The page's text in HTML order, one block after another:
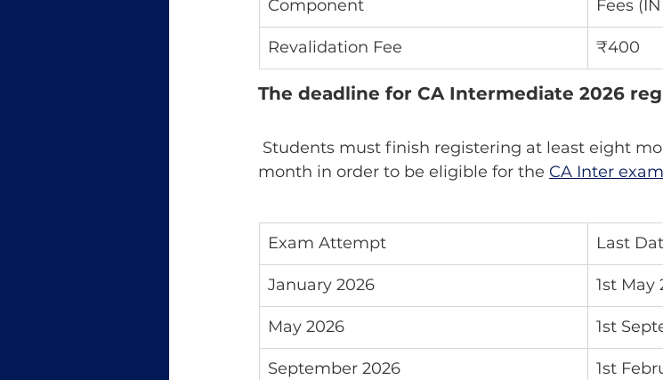
Component Fees
Revalidation Fee ₹400
The deadline for CA Intermediate 2026
month in order to be eligible for the CA Inter exam
Exam Attempt Last
January 2026 1st May
May 2026 1st
September 2026 1st